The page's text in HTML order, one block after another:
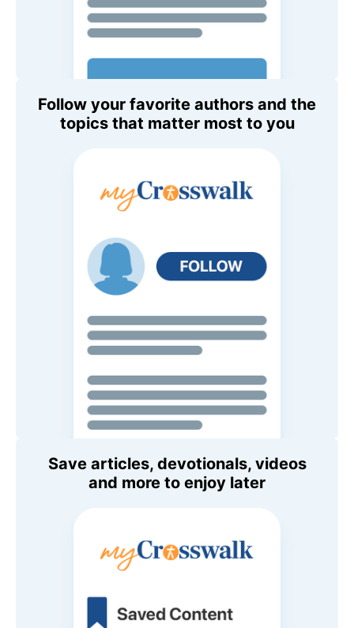
Follow your favorite authors and the
topics that matter most to you
Save articles, devotionals, videos
and more to enjoy later